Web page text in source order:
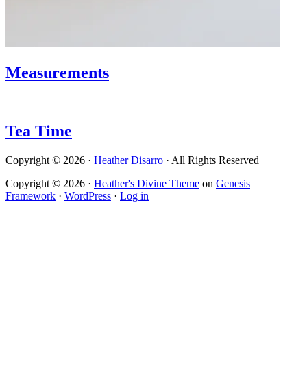
Measurements
Tea Time
Copyright © 2026 · Heather Disarro · All Rights Reserved
Copyright © 2026 · Heather's Divine Theme on Genesis
Framework · WordPress · Log in